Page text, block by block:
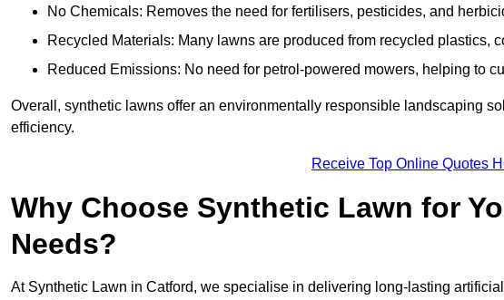
No Chemicals: Removes the need for fertilisers, pesticides, and
Recycled Materials: Many lawns are produced from recycled plastics,
Reduced Emissions: No need for petrol-powered mowers, helping to
Overall, synthetic lawns offer an environmentally responsible landscaping
efficiency.
Receive Top Online Quotes
Why Choose Synthetic Lawn for
Needs?
At Synthetic Lawn in Catford, we specialise in delivering long-lasting